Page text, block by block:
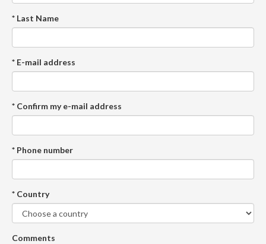
* Last Name
* E-mail address
* Confirm my e-mail address
* Phone number
* Country
Comments